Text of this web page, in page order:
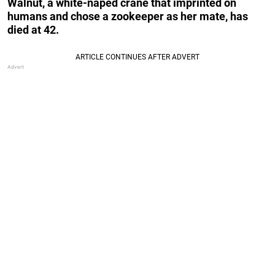
Walnut, a white-naped crane that imprinted on
humans and chose a zookeeper as her mate, has
died at 42.